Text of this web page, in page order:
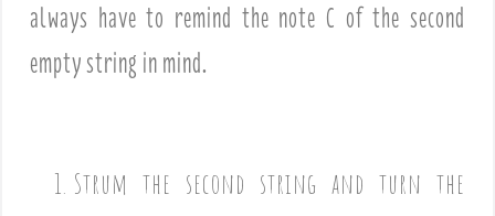
always have to remind the note C of the second
empty string in mind.
Strum the second string and turn the